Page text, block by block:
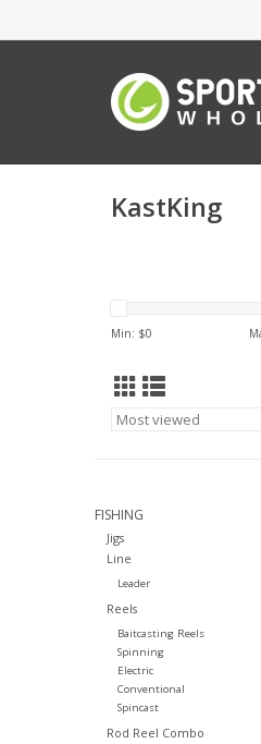
KastKing
Min: $0
FISHING
Jigs
Line
Leader
Reels
Baitcasting Reels
Spinning
Electric
Conventional
Spincast
Rod Reel Combo